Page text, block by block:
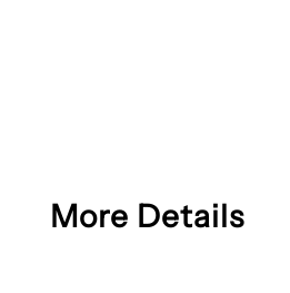
More Details